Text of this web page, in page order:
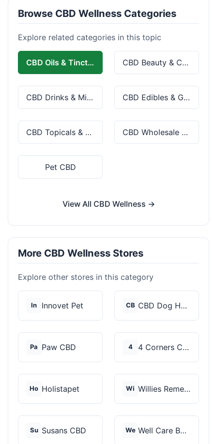
Browse CBD Wellness Categories
Explore related categories in this topic
CBD Oils & Tinctures CBD Beauty & Cosmetics
CBD Drinks & Mixes CBD Edibles & Gummies
CBD Topicals & Skincare CBD Wholesale & Bulk
Pet CBD
View All CBD Wellness →
More CBD Wellness Stores
Explore other stores in this category
In Innovet Pet CB CBD Dog Health
Pa Paw CBD 4 4 Corners Cannabis
Ho Holistapet Wi Willies Remedy
Su Susans CBD We Well Care Botanicals